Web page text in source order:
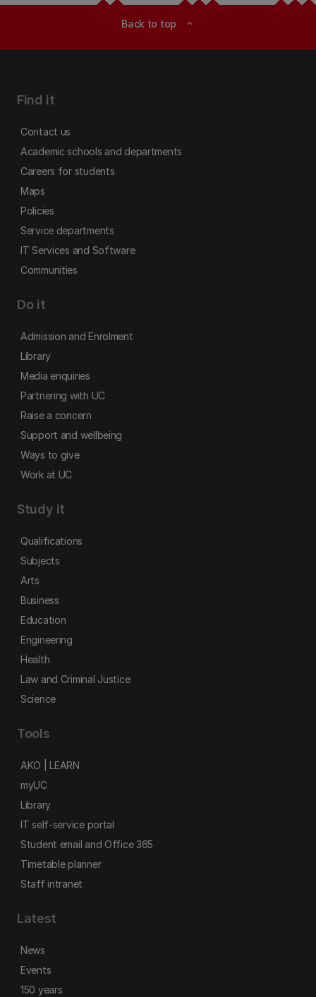
Back to top expand_less
Find it
Contact us
Academic schools and departments
Careers for students
Maps
Policies
Service departments
IT Services and Software
Communities
Do it
Admission and Enrolment
Library
Media enquiries
Partnering with UC
Raise a concern
Support and wellbeing
Ways to give
Work at UC
Study it
Qualifications
Subjects
Arts
Business
Education
Engineering
Health
Law and Criminal Justice
Science
Tools
AKO | LEARN
myUC
Library
IT self-service portal
Student email and Office 365
Timetable planner
Staff intranet
Latest
News
Events
150 years